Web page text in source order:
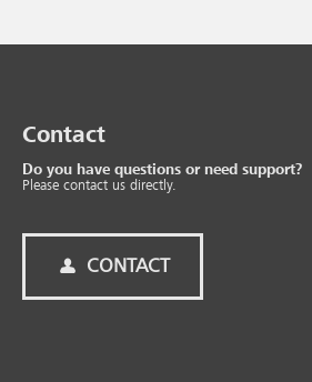
Contact
Do you have questions or need support?
Please contact us directly.
CONTACT